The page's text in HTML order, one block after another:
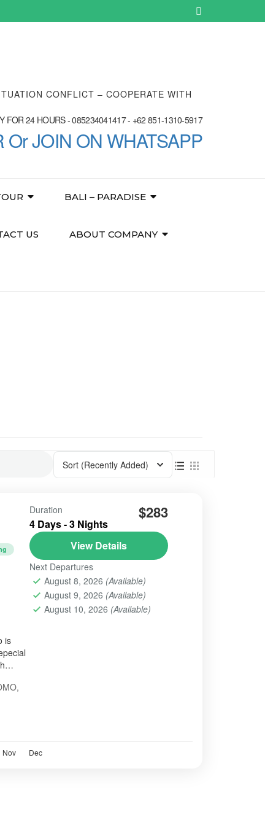
CONFLICT – COOPERATE WITH
FOR 24 HOURS - 085234041417 - +62 851-1310-5917
JOIN ON WHATSAPP
BALI – PARADISE
US ABOUT COMPANY
Sort (Recently Added)
is
,
Duration
4 Days - 3 Nights
$283
View Details
Next Departures
August 8, 2026 (Available)
August 9, 2026 (Available)
August 10, 2026 (Available)
Nov Dec